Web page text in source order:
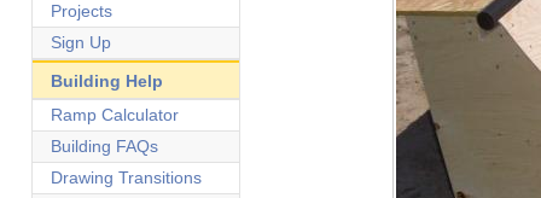
Projects
Sign Up
Building Help
Ramp Calculator
Building FAQs
Drawing Transitions